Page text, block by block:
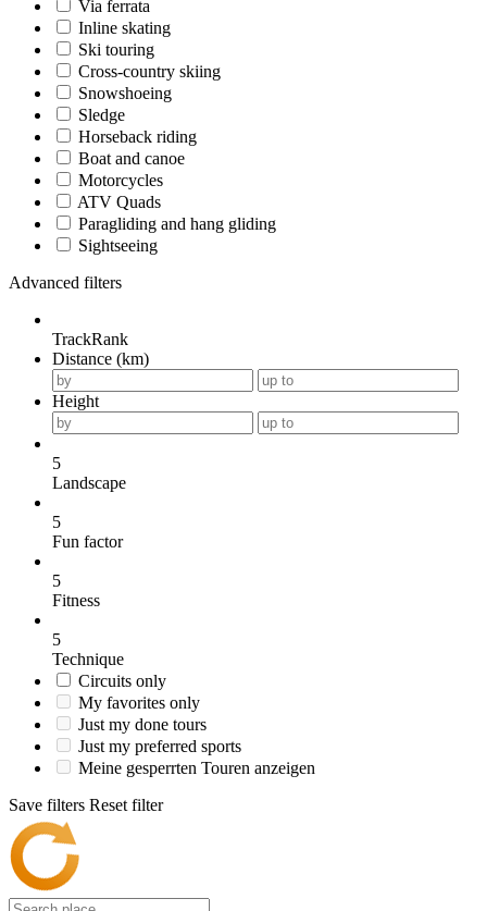
Via ferrata
Inline skating
Ski touring
Cross-country skiing
Snowshoeing
Sledge
Horseback riding
Boat and canoe
Motorcycles
ATV Quads
Paragliding and hang gliding
Sightseeing
Advanced filters
TrackRank
Distance (km)
Height
5
Landscape
5
Fun factor
5
Fitness
5
Technique
Circuits only
My favorites only
Just my done tours
Just my preferred sports
Meine gesperrten Touren anzeigen
Save filters Reset filter